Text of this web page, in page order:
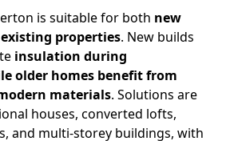
is suitable for both new
properties. New builds
insulation during
older homes benefit from
materials. Solutions are
houses, converted lofts,
and multi-storey buildings, with